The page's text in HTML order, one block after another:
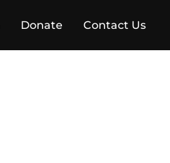
Donate Contact Us